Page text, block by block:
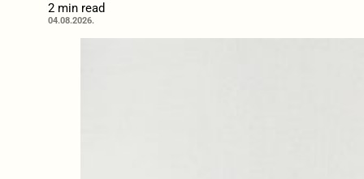
2 min read
04.08.2026.